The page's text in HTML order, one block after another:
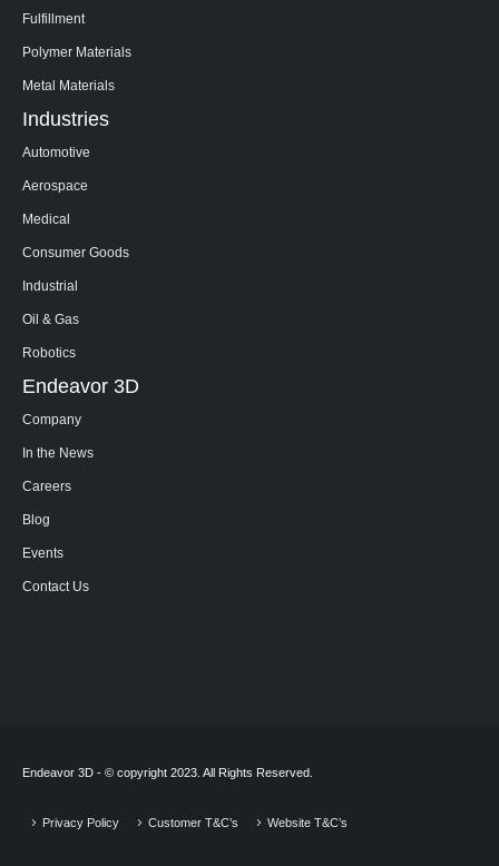
Fulfillment
Polymer Materials
Metal Materials
Industries
Automotive
Aerospace
Medical
Consumer Goods
Industrial
Oil & Gas
Robotics
Endeavor 3D
Company
In the News
Careers
Blog
Events
Contact Us
Endeavor 3D - © copyright 2023. All Rights Reserved.
Privacy Policy Customer T&C’s Website T&C’s